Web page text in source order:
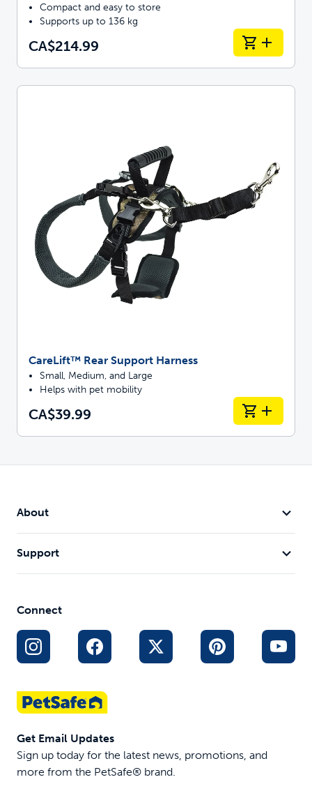
Compact and easy to store
Supports up to 136 kg
CA$214.99
CareLift™ Rear Support Harness
Small, Medium, and Large
Helps with pet mobility
CA$39.99
About
Support
Connect
Get Email Updates
Sign up today for the latest news, promotions, and
more from the PetSafe® brand.